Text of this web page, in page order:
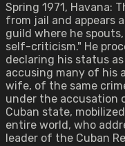
Spring 1971, Havana:
from jail and appears
guild where he
self-criticism." He
declaring his status
accusing many of his
wife, of the same
under the
Cuban state,
entire world, who
leader of the Cuban